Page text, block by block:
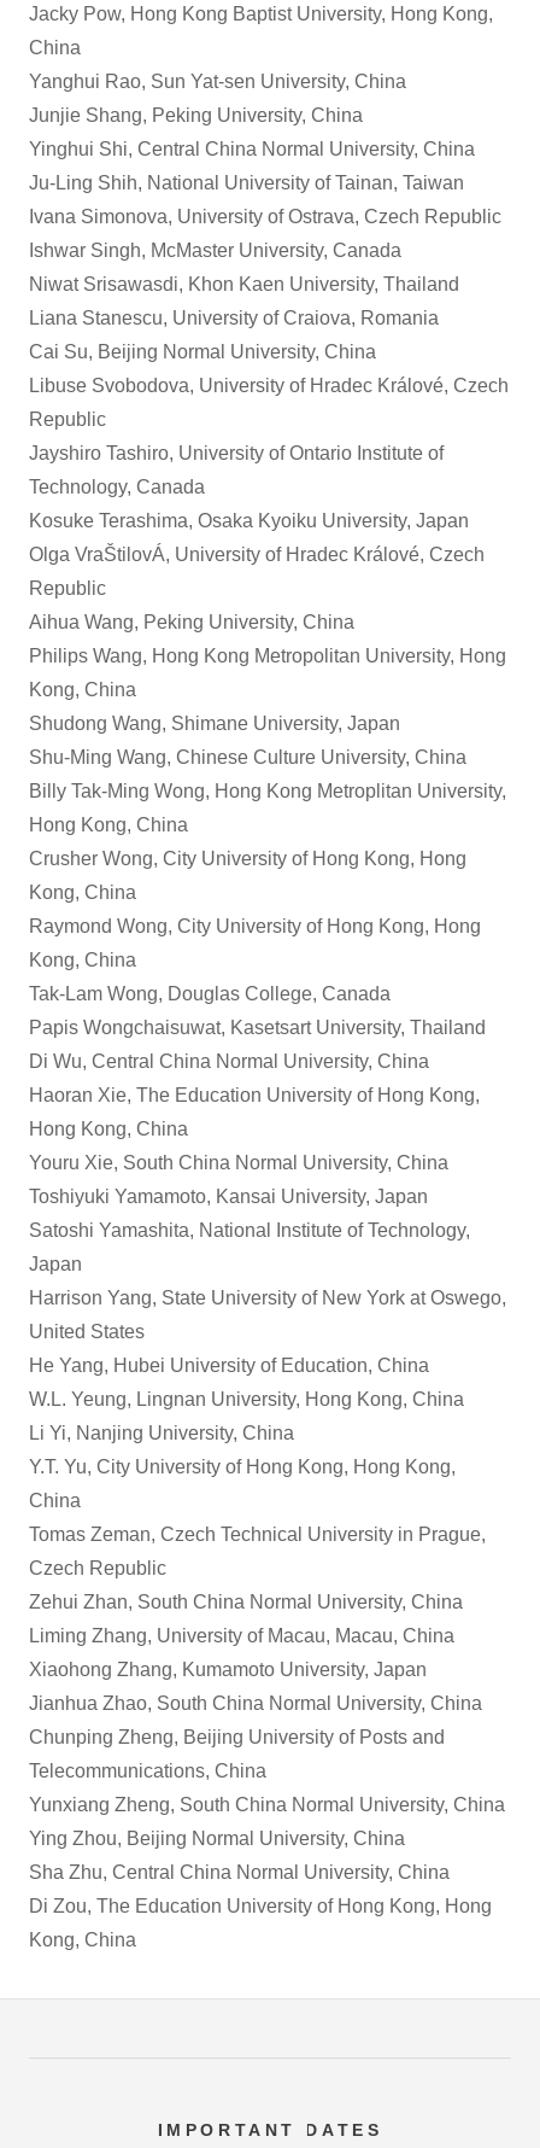
Jacky Pow, Hong Kong Baptist University, Hong Kong,
China
Yanghui Rao, Sun Yat-sen University, China
Junjie Shang, Peking University, China
Yinghui Shi, Central China Normal University, China
Ju-Ling Shih, National University of Tainan, Taiwan
Ivana Simonova, University of Ostrava, Czech Republic
Ishwar Singh, McMaster University, Canada
Niwat Srisawasdi, Khon Kaen University, Thailand
Liana Stanescu, University of Craiova, Romania
Cai Su, Beijing Normal University, China
Libuse Svobodova, University of Hradec Králové, Czech
Republic
Jayshiro Tashiro, University of Ontario Institute of
Technology, Canada
Kosuke Terashima, Osaka Kyoiku University, Japan
Olga VraŠtilovÁ, University of Hradec Králové, Czech
Republic
Aihua Wang, Peking University, China
Philips Wang, Hong Kong Metropolitan University, Hong
Kong, China
Shudong Wang, Shimane University, Japan
Shu-Ming Wang, Chinese Culture University, China
Billy Tak-Ming Wong, Hong Kong Metroplitan University,
Hong Kong, China
Crusher Wong, City University of Hong Kong, Hong
Kong, China
Raymond Wong, City University of Hong Kong, Hong
Kong, China
Tak-Lam Wong, Douglas College, Canada
Papis Wongchaisuwat, Kasetsart University, Thailand
Di Wu, Central China Normal University, China
Haoran Xie, The Education University of Hong Kong,
Hong Kong, China
Youru Xie, South China Normal University, China
Toshiyuki Yamamoto, Kansai University, Japan
Satoshi Yamashita, National Institute of Technology,
Japan
Harrison Yang, State University of New York at Oswego,
United States
He Yang, Hubei University of Education, China
W.L. Yeung, Lingnan University, Hong Kong, China
Li Yi, Nanjing University, China
Y.T. Yu, City University of Hong Kong, Hong Kong,
China
Tomas Zeman, Czech Technical University in Prague,
Czech Republic
Zehui Zhan, South China Normal University, China
Liming Zhang, University of Macau, Macau, China
Xiaohong Zhang, Kumamoto University, Japan
Jianhua Zhao, South China Normal University, China
Chunping Zheng, Beijing University of Posts and
Telecommunications, China
Yunxiang Zheng, South China Normal University, China
Ying Zhou, Beijing Normal University, China
Sha Zhu, Central China Normal University, China
Di Zou, The Education University of Hong Kong, Hong
Kong, China
IMPORTANT DATES